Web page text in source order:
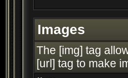
Images
The [img] tag
[url] tag to make